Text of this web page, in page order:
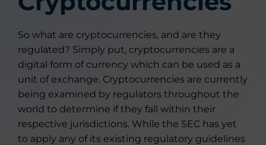
So what are cryptocurrencies, and are they
regulated? Simply put, cryptocurrencies are a
digital form of currency which can be used as a
unit of exchange. Cryptocurrencies are currently
being examined by regulators throughout the
world to determine if they fall within their
respective jurisdictions. While the SEC has yet
to apply any of its existing regulatory guidelines